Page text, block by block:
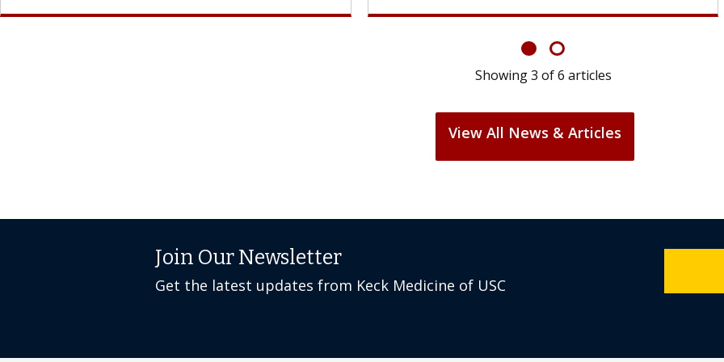
Showing6 of6articles
Join Our Newsletter
Get the latest updates from Keck Medicine of USC